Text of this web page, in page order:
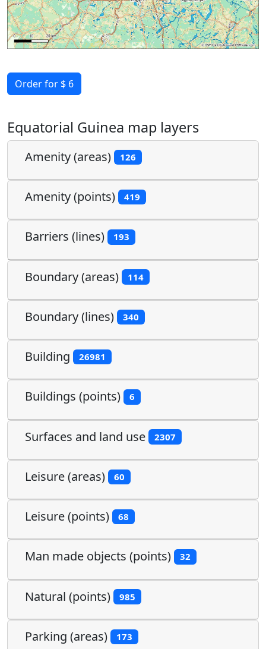
Order for $ 6
Equatorial Guinea map layers
Amenity (areas) 126
Amenity (points) 419
Barriers (lines) 193
Boundary (areas) 114
Boundary (lines) 340
Building 26981
Buildings (points) 6
Surfaces and land use 2307
Leisure (areas) 60
Leisure (points) 68
Man made objects (points) 32
Natural (points) 985
Parking (areas) 173